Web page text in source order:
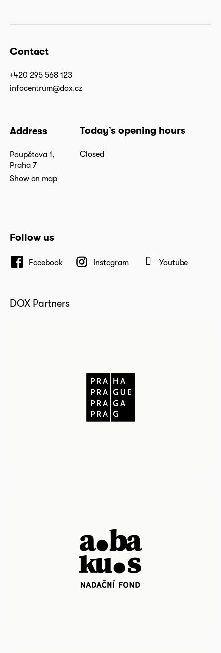
Contact
+420 295 568 123
infocentrum@dox.cz
Address
Poupětova 1,
Praha 7
Show on map
Today’s opening hours
Closed
Follow us
Facebook Instagram Youtube
DOX Partners